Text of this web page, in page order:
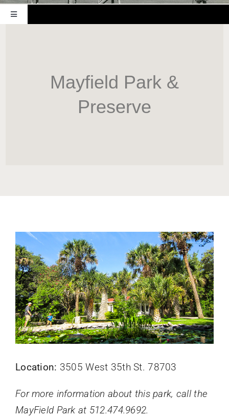
Toggle
Navigation
Mayfield Park &
Preserve
Location: 3505 West 35th St. 78703
For more information about this park, call the
MayField Park at 512.474.9692.